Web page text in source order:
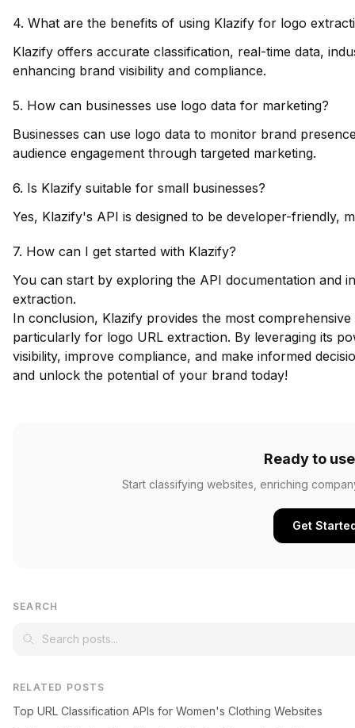
4. What are the benefits of using Klazify for logo
Klazify offers accurate classification, real-time data,
enhancing brand visibility and compliance.
5. How can businesses use logo data for marketing?
Businesses can use logo data to monitor brand
audience engagement through targeted marketing.
6. Is Klazify suitable for small businesses?
Yes, Klazify's API is designed to be developer-friendly,
7. How can I get started with Klazify?
You can start by exploring the API documentation and
extraction.
In conclusion, Klazify provides the most
particularly for logo URL extraction. By leveraging its
visibility, improve compliance, and make informed
and unlock the potential of your brand today!
Ready to
Start classifying websites, enriching
Get
SEARCH
RELATED POSTS
Top URL Classification APIs for Women's Clothing Websites